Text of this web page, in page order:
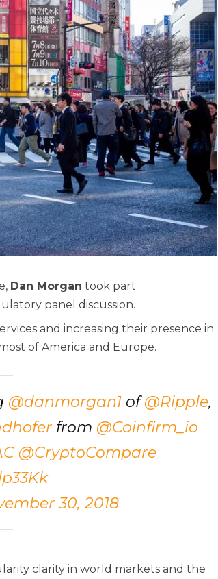
Dan Morgan took part
panel discussion.
and increasing their presence in
of America and Europe.
@danmorgan1 of@Ripple,
from @Coinfirm_io
@CryptoCompare
30, 2018
clarity in world markets and the